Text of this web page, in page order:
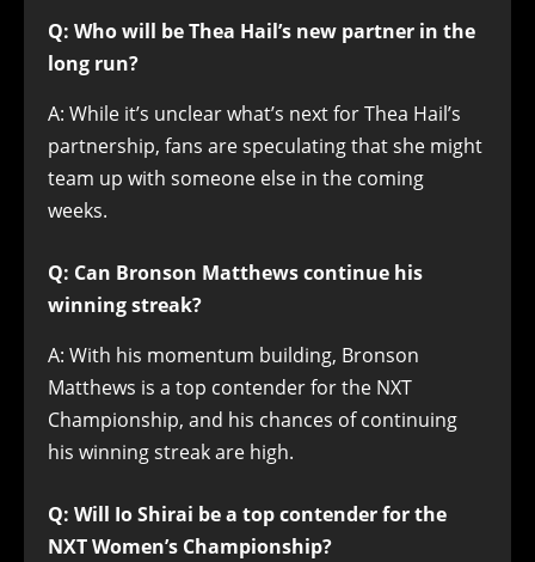
Q: Who will be Thea Hail’s new partner in the
long run?
A: While it’s unclear what’s next for Thea Hail’s
partnership, fans are speculating that she might
team up with someone else in the coming
weeks.
Q: Can Bronson Matthews continue his
winning streak?
A: With his momentum building, Bronson
Matthews is a top contender for the NXT
Championship, and his chances of continuing
his winning streak are high.
Q: Will Io Shirai be a top contender for the
NXT Women’s Championship?